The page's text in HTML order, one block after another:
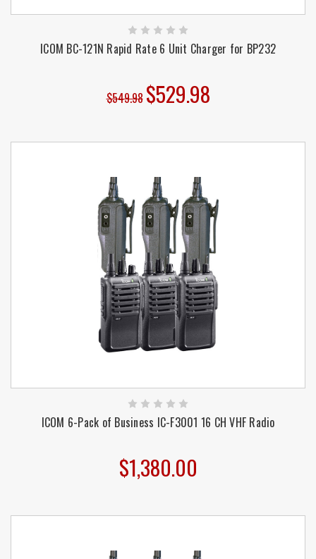
ICOM BC-121N Rapid Rate 6 Unit Charger for BP232
$549.98 $529.98
ICOM 6-Pack of Business IC-F3001 16 CH VHF Radio
$1,380.00